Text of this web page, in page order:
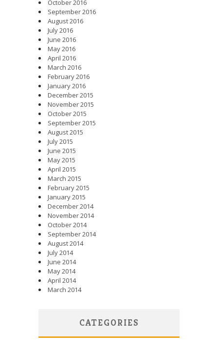
October 2016
September 2016
August 2016
July 2016
June 2016
May 2016
April 2016
March 2016
February 2016
January 2016
December 2015
November 2015
October 2015
September 2015
August 2015
July 2015
June 2015
May 2015
April 2015
March 2015
February 2015
January 2015
December 2014
November 2014
October 2014
September 2014
August 2014
July 2014
June 2014
May 2014
April 2014
March 2014
CATEGORIES